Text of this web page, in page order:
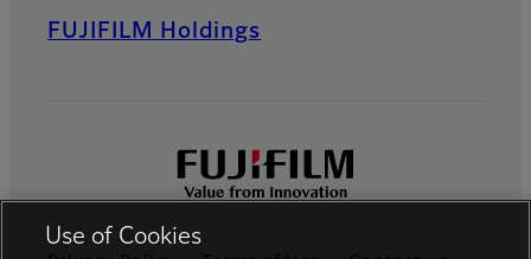
FUJIFILM Holdings
Use of Cookies